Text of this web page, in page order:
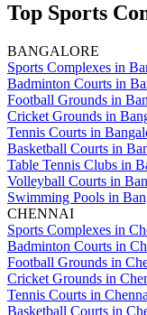
Top Sports
BANGALORE
Sports Complexes in
Badminton Courts in
Football Grounds in
Cricket Grounds in
Tennis Courts in
Basketball Courts in
Table Tennis Clubs in
Volleyball Courts in
Swimming Pools in
CHENNAI
Sports Complexes in
Badminton Courts in
Football Grounds in
Cricket Grounds in
Tennis Courts in
Basketball Courts in